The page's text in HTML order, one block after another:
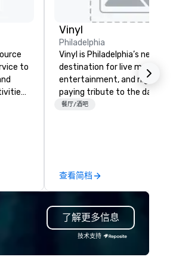
to
Let
of
our
Got
Vinyl
Philadelphia
Vinyl is Philadelphia’s newest
destination for live music,
entertainment, and nightlife,
paying tribute to the days
Philly was the epicenter of
seating, front-row lounge
and cozy cocktail tables.
modern, yet classic cocktail
complemented by shareable
bites completes the Vinyl
餐厅/酒吧
查看简档
了解更多信息
技术支持